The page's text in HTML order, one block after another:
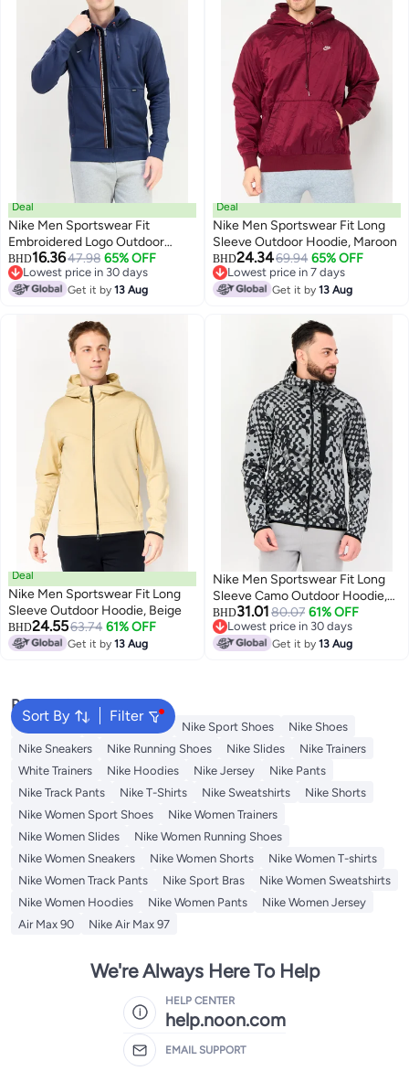
Deal
Nike Men Sportswear Fit
Embroidered Logo Outdoor
Hoodie, Navy
BHD16.3647.98 65% OFF
Lowest price in 30 days
Lowest price in 30 days
Get it by13 Aug
Deal
Nike Men Sportswear Fit Long
Sleeve Outdoor Hoodie, Maroon
BHD24.3469.94 65% OFF
Lowest price in 7 days
Lowest price in 7 days
Get it by13 Aug
Deal
Nike Men Sportswear Fit Long
Sleeve Outdoor Hoodie, Beige
BHD24.5563.74 61% OFF
Get it by13 Aug
Nike Men Sportswear Fit Long
Sleeve Camo Outdoor Hoodie,
Multicolor
BHD31.0180.07 61% OFF
Lowest price in 30 days
Lowest price in 30 days
Get it by13 Aug
Sort By Filter
Popular Searches
Backpacks Nike Backpack Nike Sport Shoes
Nike Shoes
Nike Sneakers
Nike Running Shoes Nike Slides
Nike Trainers
White Trainers
Nike Hoodies Nike Jersey
Nike Pants
Nike Track Pants
Nike T-Shirts Nike Sweatshirts
Nike Shorts
Nike Women Sport Shoes
Nike Women Trainers
Nike Women Slides
Nike Women Running Shoes
Nike Women Sneakers
Nike Women Shorts
Nike Women T-shirts
Nike Women Track Pants
Nike Sport Bras
Nike Women Sweatshirts
Nike Women Hoodies
Nike Women Pants
Nike Women Jersey
Air Max 90
Nike Air Max 97
We're Always Here To Help
HELP CENTER
help.noon.com
EMAIL SUPPORT